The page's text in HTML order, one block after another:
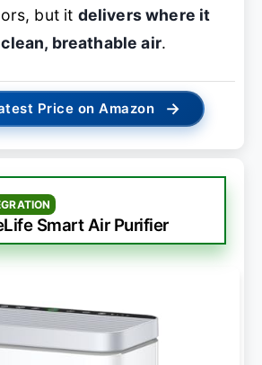
but it delivers where it
breathable air.
Price on Amazon →
Smart Air Purifier